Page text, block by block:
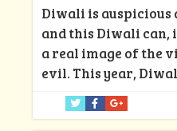
Diwali is
and this Diwali can,
a real image of the
evil. This year,